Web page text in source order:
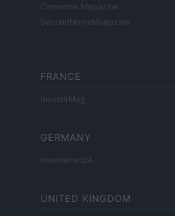
Cineverse Magazine
SecondHomeMagazine
FRANCE
InvestirMag
GERMANY
Investieren24
UNITED KINGDOM